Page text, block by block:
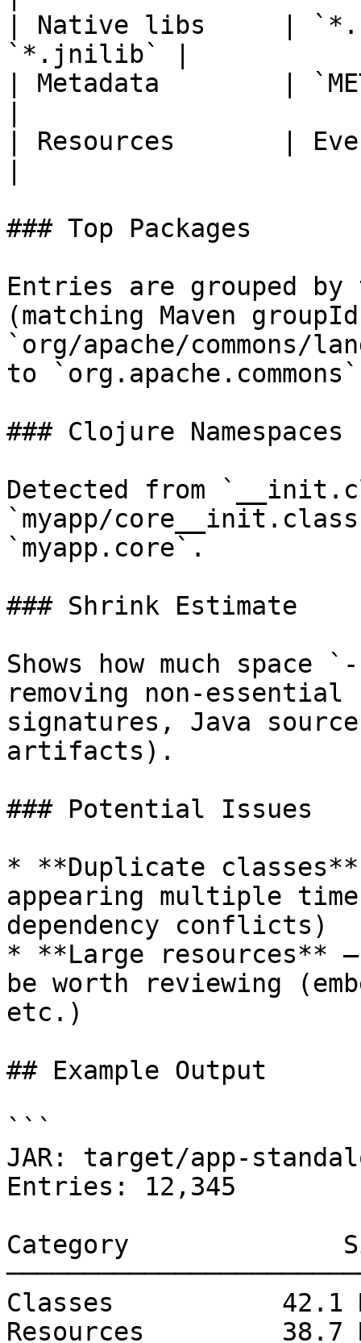
| Native libs     |
`*.jnilib` |
| Metadata        |
| Resources       |
### Top Packages
Entries are grouped
(matching Maven
`org/apache/commons/
to
### Clojure Namespaces
Detected from
`myapp/
`myapp.core`.
### Shrink Estimate
Shows how much
removing non-essential
signatures, Java
artifacts).
### Potential Issues
* **Duplicate classes**
appearing multiple
dependency conflicts)
* **Large resources**
be worth reviewing
etc.)
## Example Output
```
JAR: target/app-
Entries: 12,345
Category
Classes           42.1
Resources         38.7